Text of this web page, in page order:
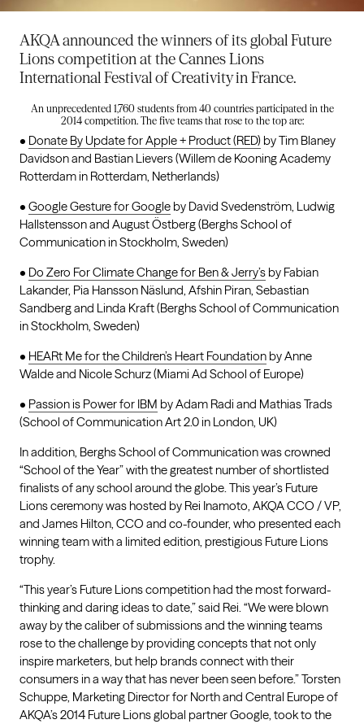
AKQA announced the winners of its global Future
Lions competition at the Cannes Lions
International Festival of Creativity in France.
An unprecedented 1,760 students from 40 countries participated in the
2014 competition. The five teams that rose to the top are:
• Donate By Update for Apple + Product (RED) by Tim Blaney
Davidson and Bastian Lievers (Willem de Kooning Academy
Rotterdam in Rotterdam, Netherlands)
• Google Gesture for Google by David Svedenström, Ludwig
Hallstensson and August Östberg (Berghs School of
Communication in Stockholm, Sweden)
• Do Zero For Climate Change for Ben & Jerry’s by Fabian
Lakander, Pia Hansson Näslund, Afshin Piran, Sebastian
Sandberg and Linda Kraft (Berghs School of Communication
in Stockholm, Sweden)
• HEARt Me for the Children’s Heart Foundation by Anne
Walde and Nicole Schurz (Miami Ad School of Europe)
• Passion is Power for IBM by Adam Radi and Mathias Trads
(School of Communication Art 2.0 in London, UK)
In addition, Berghs School of Communication was crowned
“School of the Year” with the greatest number of shortlisted
finalists of any school around the globe. This year’s Future
Lions ceremony was hosted by Rei Inamoto, AKQA CCO / VP,
and James Hilton, CCO and co-founder, who presented each
winning team with a limited edition, prestigious Future Lions
trophy.
“This year’s Future Lions competition had the most forward-
thinking and daring ideas to date,” said Rei. “We were blown
away by the caliber of submissions and the winning teams
rose to the challenge by providing concepts that not only
inspire marketers, but help brands connect with their
consumers in a way that has never been seen before.” Torsten
Schuppe, Marketing Director for North and Central Europe of
AKQA’s 2014 Future Lions global partner Google, took to the